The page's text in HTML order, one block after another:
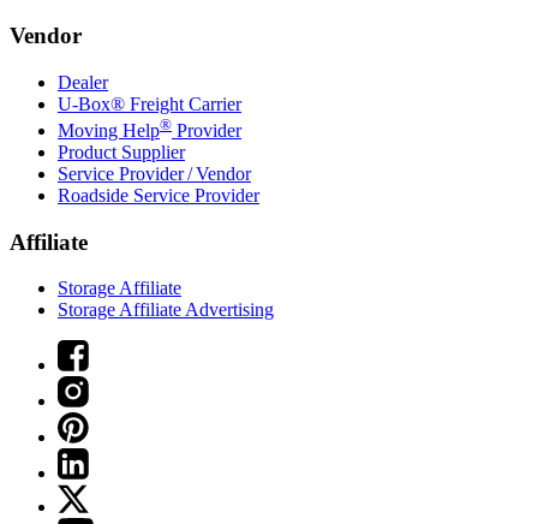
Vendor
Dealer
U-Box® Freight Carrier
Moving Help® Provider
Product Supplier
Service Provider / Vendor
Roadside Service Provider
Affiliate
Storage Affiliate
Storage Affiliate Advertising